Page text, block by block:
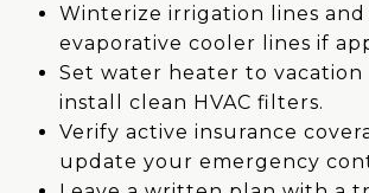
Winterize irrigation lines and
evaporative cooler lines if
Set water heater to vacation
install clean HVAC filters.
Verify active insurance
update your emergency